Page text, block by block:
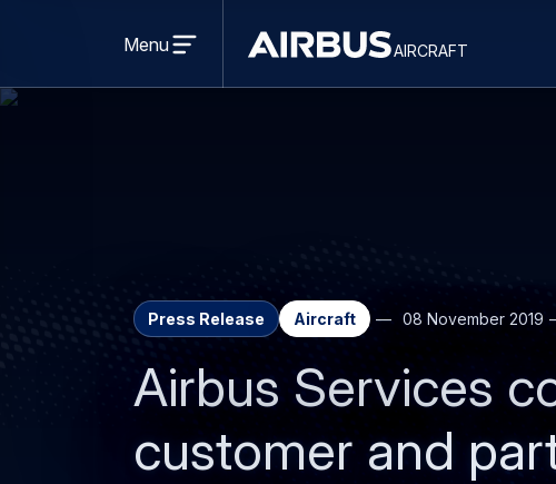
Airbus
Aircraft
aircraft
AIRCRAFT
menu
Menu
Press Release Aircraft 08 November 2019
Airbus Services
customer and